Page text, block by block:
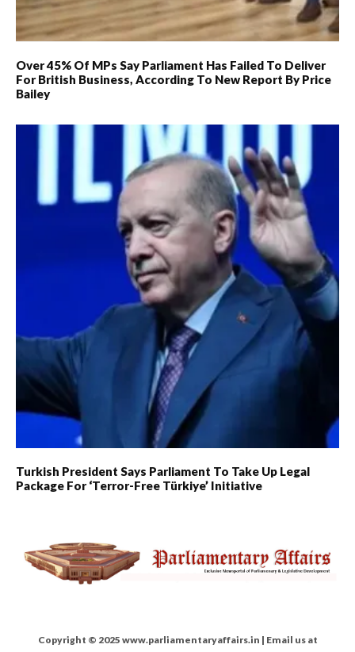
Over 45% Of MPs Say Parliament Has Failed To Deliver
For British Business, According To New Report By Price
Bailey
Turkish President Says Parliament To Take Up Legal
Package For ‘Terror-Free Türkiye’ Initiative
Copyright © 2025 www.parliamentaryaffairs.in | Email us at